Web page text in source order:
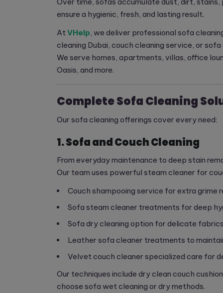
ensure a hygienic, fresh, and lasting result.
AtVHelp, we deliver professional sofa
cleaning Dubai, couch cleaning service, or
We serve homes, apartments, villas, office
Oasis, and more.
Complete Sofa Cleaning
Our sofa cleaning offerings cover every need:
1. Sofa and Couch Cleaning
From everyday maintenance to deep stain
Our team uses powerful steam cleaner for
Couch shampooing service for extra grime
Sofa steam cleaner treatments for deep
Sofa dry cleaning option for delicate
Leather sofa cleaner treatments to
Velvet couch cleaner specialized care for
Our techniques include dry clean couch
choose sofa wet cleaning or dry methods.